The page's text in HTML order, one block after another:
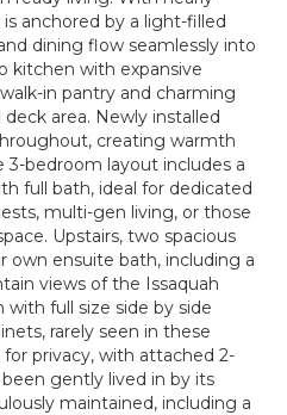
anchored by a light-filled
dining flow seamlessly into
kitchen with expansive
in pantry and charming
area. Newly installed
creating warmth
3-bedroom layout includes a
full bath, ideal for dedicated
multi-gen living, or those
Upstairs, two spacious
own ensuite bath, including a
views of the Issaquah
with full size side by side
rarely seen in these
privacy, with attached 2-
gently lived in by its
maintained, including a